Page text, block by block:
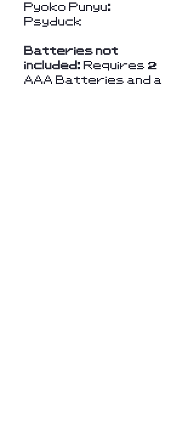
Pyoko Punyu:
Psyduck
Batteries not
included : Requires 2
AAA Batteries and a